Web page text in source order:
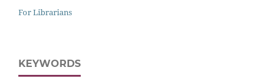
For Librarians
KEYWORDS